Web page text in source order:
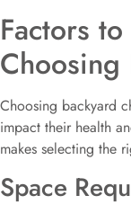
Factors
Choosing
Choosing backyard
impact their health
makes selecting the
Space